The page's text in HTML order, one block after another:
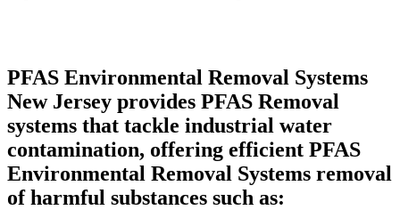
PFAS Environmental Removal Systems
New Jersey provides PFAS Removal
systems that tackle industrial water
contamination, offering efficient PFAS
Environmental Removal Systems removal
of harmful substances such as: